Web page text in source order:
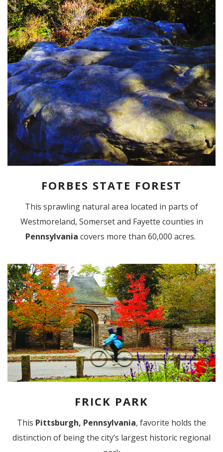
FORBES STATE FOREST
This sprawling natural area located in parts of
Westmoreland, Somerset and Fayette counties in
Pennsylvania covers more than 60,000 acres.
FRICK PARK
This Pittsburgh, Pennsylvania, favorite holds the
distinction of being the city’s largest historic regional